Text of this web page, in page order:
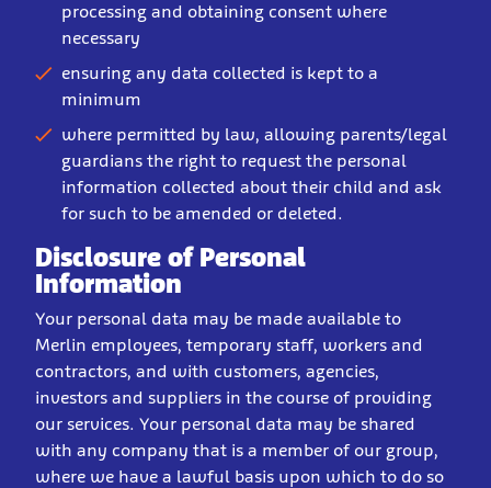
processing and obtaining consent where
necessary
ensuring any data collected is kept to a
minimum
where permitted by law, allowing parents/legal
guardians the right to request the personal
information collected about their child and ask
for such to be amended or deleted.
Disclosure of Personal
Information
Your personal data may be made available to
Merlin employees, temporary staff, workers and
contractors, and with customers, agencies,
investors and suppliers in the course of providing
our services. Your personal data may be shared
with any company that is a member of our group,
where we have a lawful basis upon which to do so